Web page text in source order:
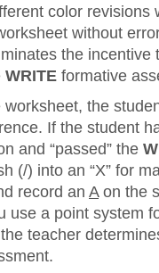
color revisions
without
the incentive
WRITE formative
the
If the student
and “passed” the
(/) into an “X” for
record an Aon the
use a point system
teacher